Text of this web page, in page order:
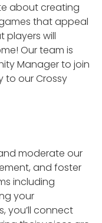
about creating
that appeal
will
Our team is
Manager to join
to our Crossy
moderate our
and foster
including
your
you’ll connect